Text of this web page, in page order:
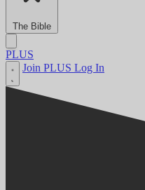
The Bible
PLUS
Join PLUS Log In